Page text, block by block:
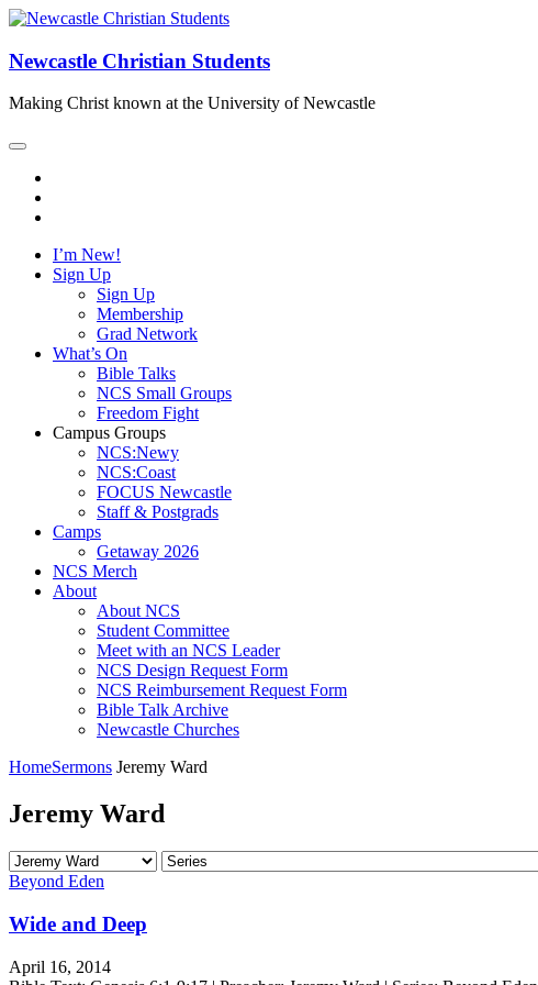
Newcastle Christian Students
Making Christ known at the University of Newcastle
I’m New!
Sign Up
Sign Up
Membership
Grad Network
What’s On
Bible Talks
NCS Small Groups
Freedom Fight
Campus Groups
NCS:Newy
NCS:Coast
FOCUS Newcastle
Staff & Postgrads
Camps
Getaway 2026
NCS Merch
About
About NCS
Student Committee
Meet with an NCS Leader
NCS Design Request Form
NCS Reimbursement Request Form
Bible Talk Archive
Newcastle Churches
HomeSermons Jeremy Ward
Jeremy Ward
Beyond Eden
Wide and Deep
April 16, 2014